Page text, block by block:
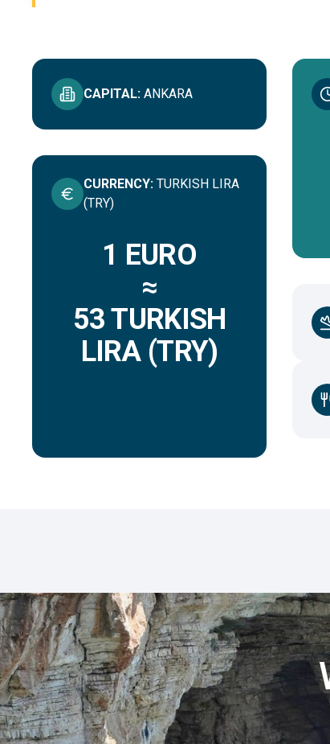
CAPITAL: ANKARA
CURRENCY: TURKISH LIRA
(TRY)
1 EURO
≈
53 TURKISH
LIRA (TRY)